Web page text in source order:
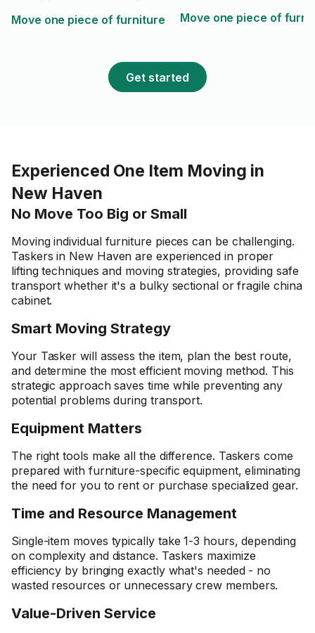
Move one piece of furniture
Move one piece of
Get started
Experienced One Item Moving in
New Haven
No Move Too Big or Small
Moving individual furniture pieces can be challenging.
Taskers in New Haven are experienced in proper
lifting techniques and moving strategies, providing safe
transport whether it's a bulky sectional or fragile china
cabinet.
Smart Moving Strategy
Your Tasker will assess the item, plan the best route,
and determine the most efficient moving method. This
strategic approach saves time while preventing any
potential problems during transport.
Equipment Matters
The right tools make all the difference. Taskers come
prepared with furniture-specific equipment, eliminating
the need for you to rent or purchase specialized gear.
Time and Resource Management
Single-item moves typically take 1-3 hours, depending
on complexity and distance. Taskers maximize
efficiency by bringing exactly what's needed - no
wasted resources or unnecessary crew members.
Value-Driven Service